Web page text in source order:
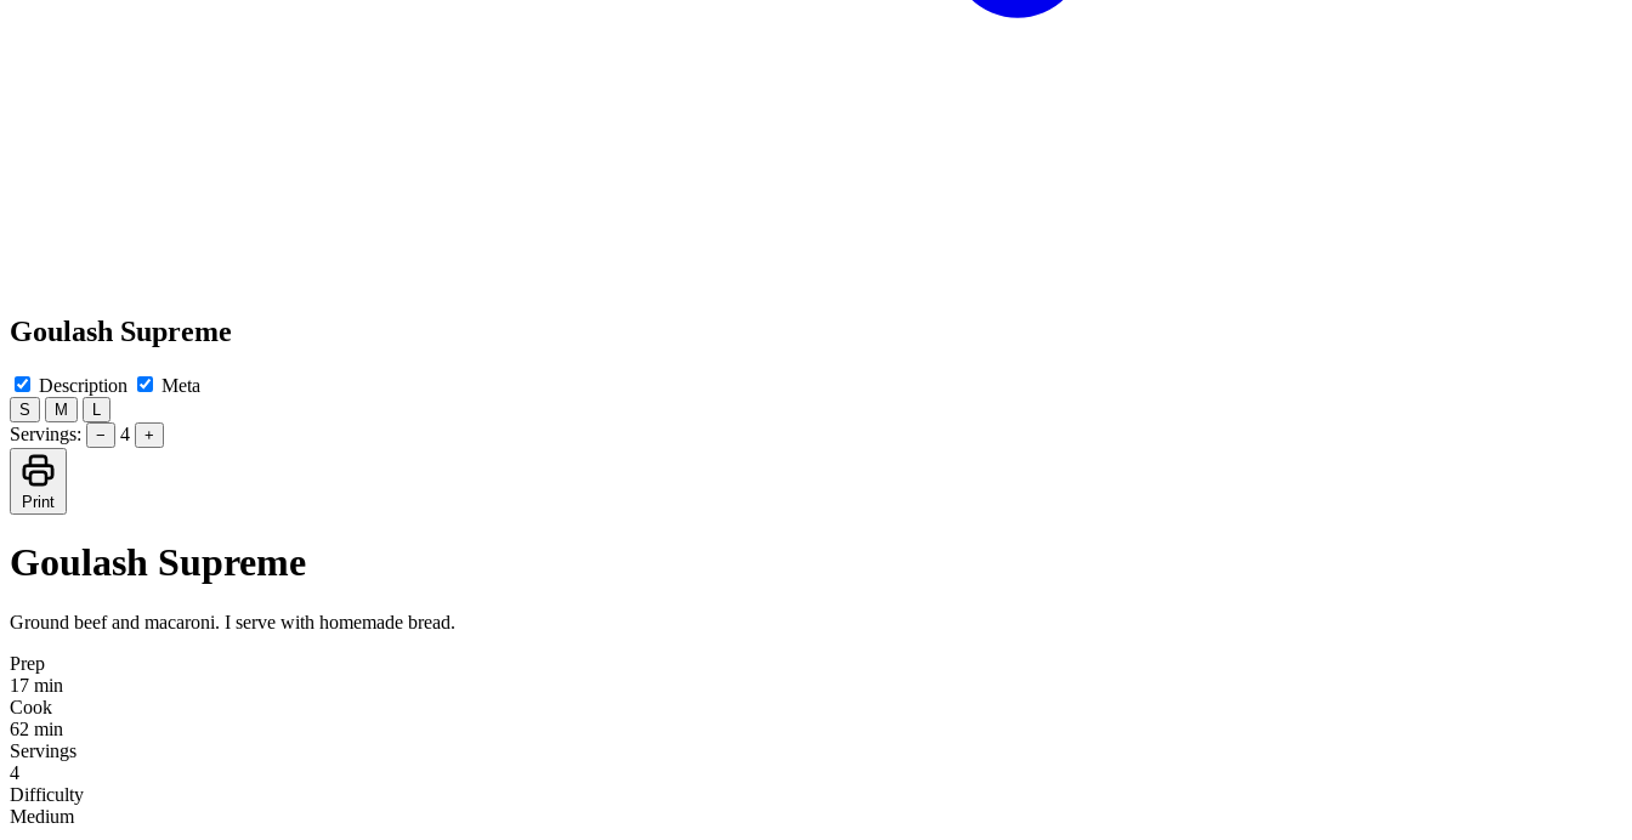
Goulash Supreme
Description Meta
S M
Servings: − 4 +
Print
Goulash Supreme
Ground beef and macaroni. I serve with homemade bread.
Prep
17 min
Cook
62 min
Servings
4
Difficulty
Medium